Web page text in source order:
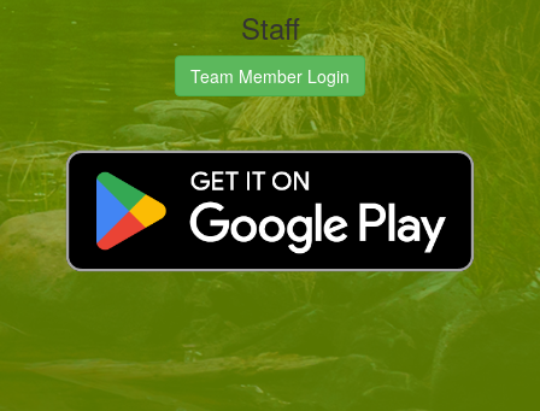
Staff
Team Member Login